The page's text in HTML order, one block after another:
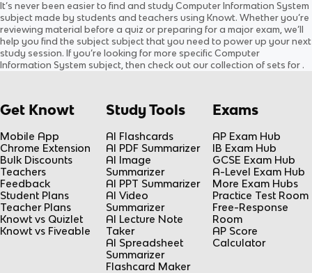
It’s never been easier to find and study Computer Information System
subject made by students and teachers using Knowt. Whether you’re
reviewing material before a quiz or preparing for a major exam, we’ll
help you find the subject subject that you need to power up your next
study session. If you’re looking for more specific Computer
Information System subject, then check out our collection of sets for .
Get Knowt
Mobile App
Chrome Extension
Bulk Discounts
Teachers
Feedback
Student Plans
Teacher Plans
Knowt vs Quizlet
Knowt vs Fiveable
Study Tools
AI Flashcards
AI PDF Summarizer
AI Image
Summarizer
AI PPT Summarizer
AI Video
Summarizer
AI Lecture Note
Taker
AI Spreadsheet
Summarizer
Flashcard Maker
Exams
AP Exam Hub
IB Exam Hub
GCSE Exam Hub
A-Level Exam Hub
More Exam Hubs
Practice Test Room
Free-Response
Room
AP Score
Calculator